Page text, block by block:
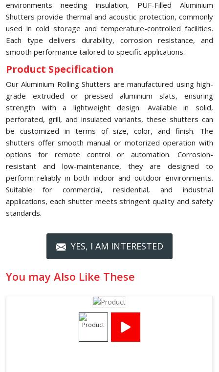
environments needing insulation, PUF-Filled Aluminium
Shutters provide thermal and acoustic protection, commonly
used in cold storage and temperature-controlled facilities.
Each type delivers durability, corrosion resistance, and
smooth performance tailored to specific applications.
Product Specification
Our Aluminium Rolling Shutters are manufactured using high-
grade extruded or pressed aluminium slats, ensuring
strength with a lightweight design. Available in solid,
perforated, grill, and insulated variants, these shutters can
be customized in terms of size, color, and finish. The
shutters offer smooth manual or motorized operation with
options for remote control or automation. Corrosion-
resistant and low-maintenance, they are designed to
perform reliably in both indoor and outdoor environments.
Suitable for commercial, residential, and industrial
applications, each shutter meets stringent quality and safety
standards.
YES, I AM INTERESTED
You may Also Like These